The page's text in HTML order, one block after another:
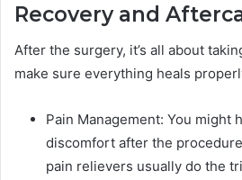
Recovery and
After the surgery, it’s all about
make sure everything heals
Pain Management: You might
discomfort after the
pain relievers usually do the